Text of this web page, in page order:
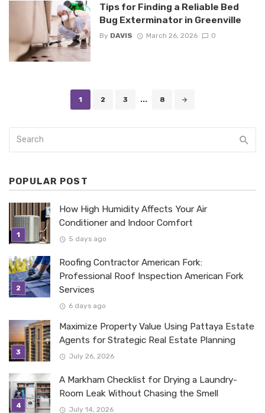
Tips for Finding a Reliable Bed
Bug Exterminator in Greenville
By DAVIS March 26, 2026 0
1 2 3 ... 8
POPULAR POST
How High Humidity Affects Your Air
Conditioner and Indoor Comfort
5 days ago
Roofing Contractor American Fork:
Professional Roof Inspection American Fork
Services
6 days ago
Maximize Property Value Using Pattaya Estate
Agents for Strategic Real Estate Planning
July 26, 2026
A Markham Checklist for Drying a Laundry-
Room Leak Without Chasing the Smell
July 14, 2026